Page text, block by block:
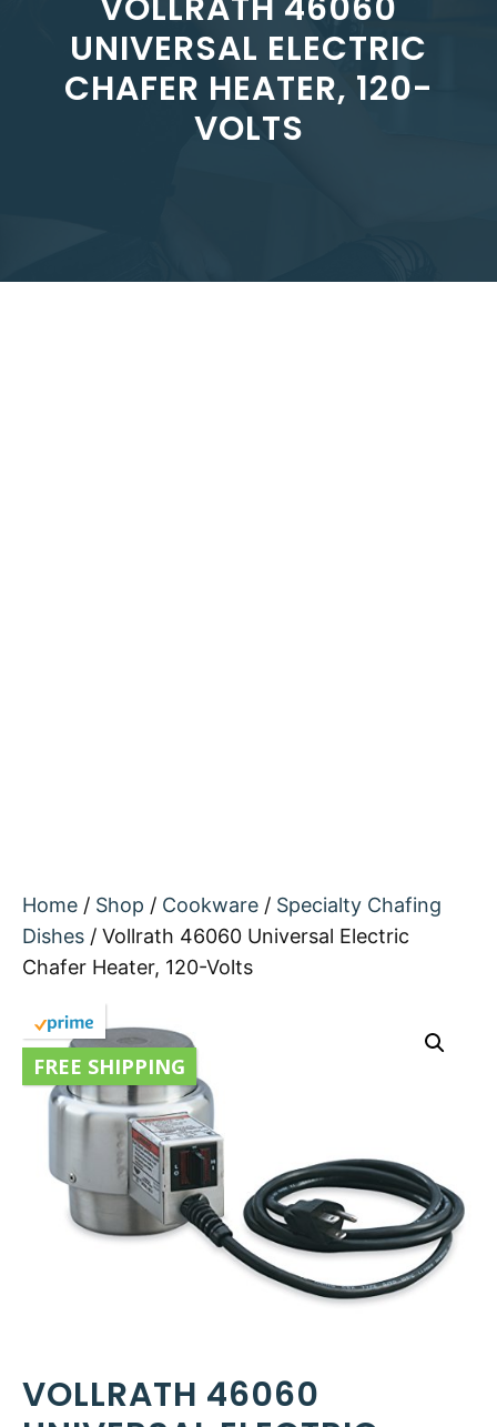
UNIVERSAL ELECTRIC
CHAFER HEATER, 120-
VOLTS
Home / Shop / Cookware / Specialty Chafing
Dishes / Vollrath 46060 Universal Electric
Chafer Heater, 120-Volts
FREE SHIPPING
VOLLRATH 46060